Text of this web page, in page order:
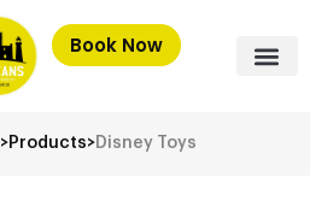
Book Now
>Products>Disney Toys